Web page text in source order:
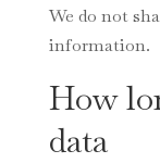
We do not
information.
How
data